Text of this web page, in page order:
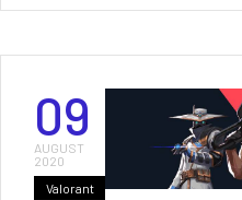
09
AUGUST
2020
Valorant